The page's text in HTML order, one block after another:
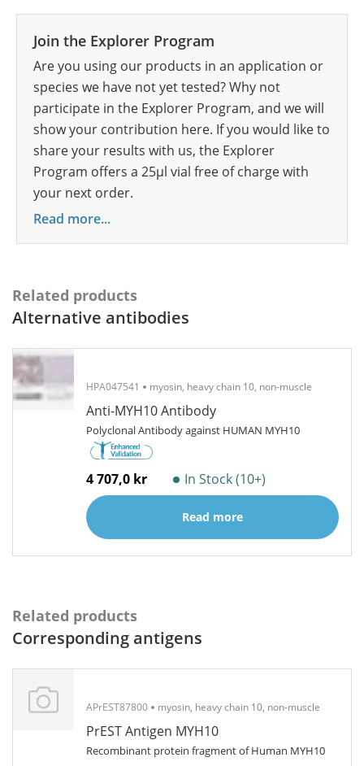
Join the Explorer Program
Are you using our products in an application or
species we have not yet tested? Why not
participate in the Explorer Program, and we will
show your contribution here. If you would like to
share your results with us, the Explorer
Program offers a 25µl vial free of charge with
your next order.
Read more...
Related products
Alternative antibodies
HPA047541 myosin, heavy chain 10, non-muscle
Anti-MYH10 Antibody
Polyclonal Antibody against HUMAN MYH10
4 707,0 kr In Stock (10+)
Read more
Related products
Corresponding antigens
APrEST87800 myosin, heavy chain 10, non-muscle
PrEST Antigen MYH10
Recombinant protein fragment of Human MYH10